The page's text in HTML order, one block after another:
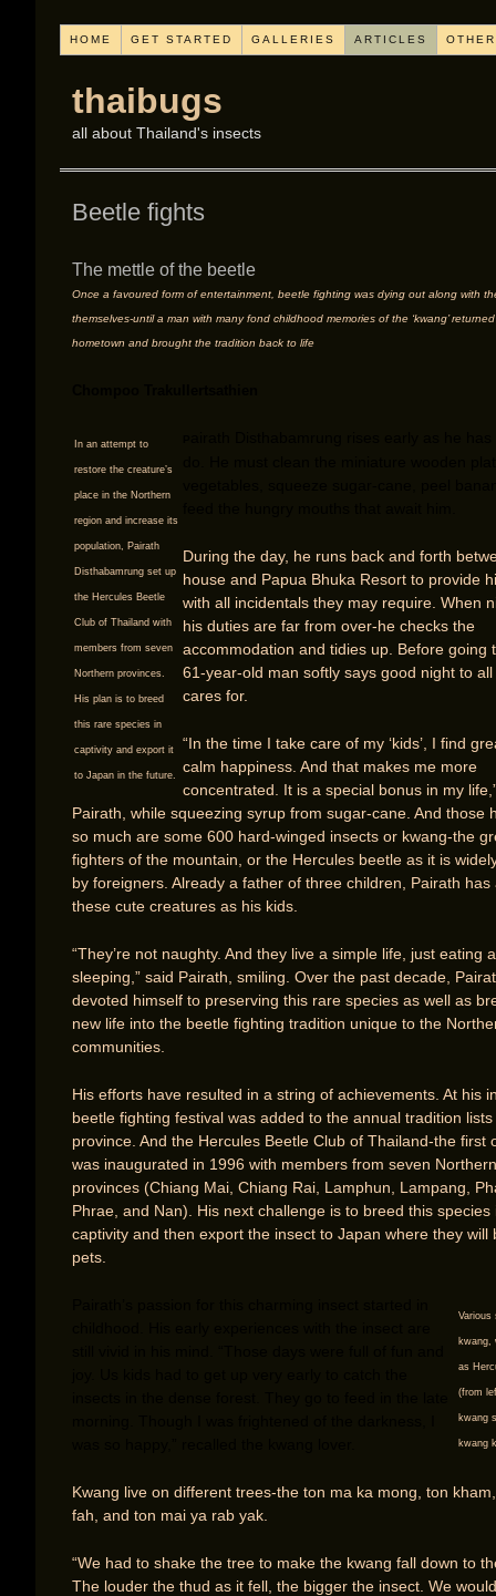
HOME GET STARTED GALLERIES ARTICLES
thaibugs
all about Thailand's insects
Beetle fights
The mettle of the beetle
Once a favoured form of entertainment, beetle fighting was dying out along with
themselves-until a man with many fond childhood memories of the ‘kwang’
hometown and brought the tradition back to life
In an attempt to
restore the creature’s
place in the Northern
region and increase its
population, Pairath
Disthabamrung set up
the Hercules Beetle
Club of Thailand with
members from seven
Northern provinces.
His plan is to breed
this rare species in
captivity and export it
to Japan in the future.
During the day, he runs back and forth
house and Papua Bhuka Resort to provide
with all incidentals they may require. When
his duties are far from over-he checks the
accommodation and tidies up. Before going
61-year-old man softly says good night to
cares for.
“In the time I take care of my ‘kids’, I find
calm happiness. And that makes me more
concentrated. It is a special bonus in my
Pairath, while squeezing syrup from sugar-cane. And those
so much are some 600 hard-winged insects or kwang-the
fighters of the mountain, or the Hercules beetle as it is
by foreigners. Already a father of three children, Pairath has
these cute creatures as his kids.
“They’re not naughty. And they live a simple life, just eating
sleeping,” said Pairath, smiling. Over the past decade,
devoted himself to preserving this rare species as well as
new life into the beetle fighting tradition unique to the
communities.
His efforts have resulted in a string of achievements. At his
beetle fighting festival was added to the annual tradition
province. And the Hercules Beetle Club of Thailand-the first
was inaugurated in 1996 with members from seven Northern
provinces (Chiang Mai, Chiang Rai, Lamphun, Lampang,
Phrae, and Nan). His next challenge is to breed this species
captivity and then export the insect to Japan where they will
pets.
Various
kwang,
as
(from
kwang
kwang
Kwang live on different trees-the ton ma ka mong, ton
fah, and ton mai ya rab yak.
“We had to shake the tree to make the kwang fall down to
The louder the thud as it fell, the bigger the insect. We